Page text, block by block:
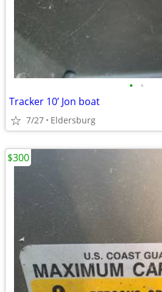
• •
Tracker 10’ Jon boat
7/27 Eldersburg
$300